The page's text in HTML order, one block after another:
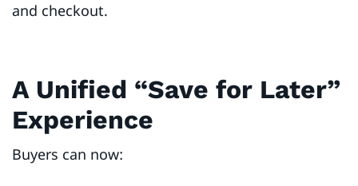
and checkout.
A Unified “Save for Later”
Experience
Buyers can now: